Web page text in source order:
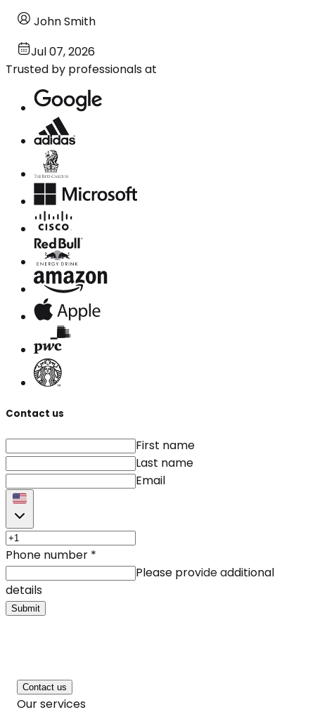
John Smith
Jul 07, 2026
Trusted by professionals at
Contact us
First name
Last name
Email
Phone number *
Please provide additional
details
Submit
Contact us
Our services